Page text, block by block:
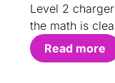
Level 2
the math is
Read more